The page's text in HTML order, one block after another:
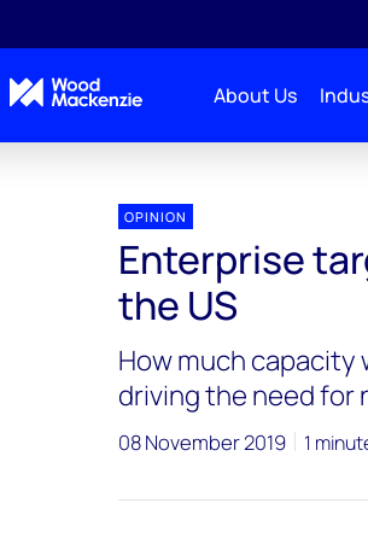
About Us
OPINION
Enterprise
the US
How much capacity
driving the need
08 November 2019 1